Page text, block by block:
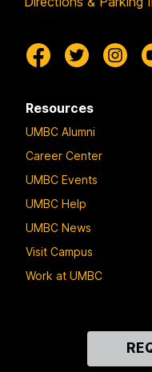
Resources
UMBC Alumni
Career Center
UMBC Events
UMBC Help
UMBC News
Visit Campus
Work at UMBC